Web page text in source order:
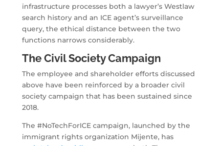
infrastructure processes both a lawyer’s Westlaw
search history and an ICE agent’s surveillance
query, the ethical distance between the two
functions narrows considerably.
The Civil Society Campaign
The employee and shareholder efforts discussed
above have been reinforced by a broader civil
society campaign that has been sustained since
2018.
The #NoTechForICE campaign, launched by the
immigrant rights organization Mijente, has